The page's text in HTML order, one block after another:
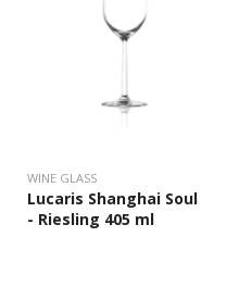
WINE GLASS
Lucaris Shanghai Soul
- Riesling 405 ml